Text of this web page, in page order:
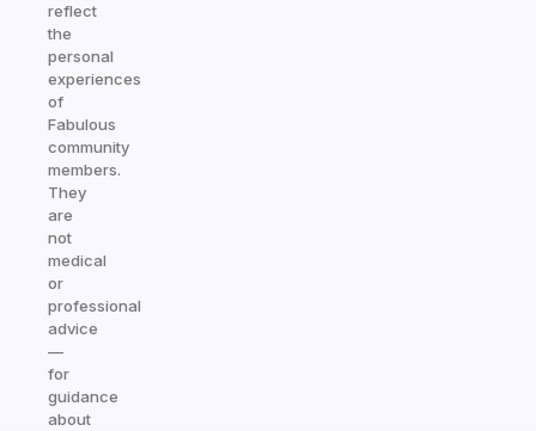
reflect
the
personal
experiences
of
Fabulous
community
members.
They
are
not
medical
or
professional
advice
—
for
guidance
about